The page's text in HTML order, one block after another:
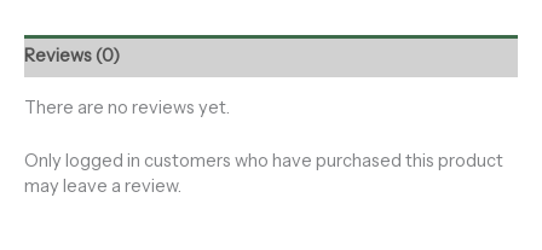
Reviews (0)
There are no reviews yet.
Only logged in customers who have purchased this product
may leave a review.